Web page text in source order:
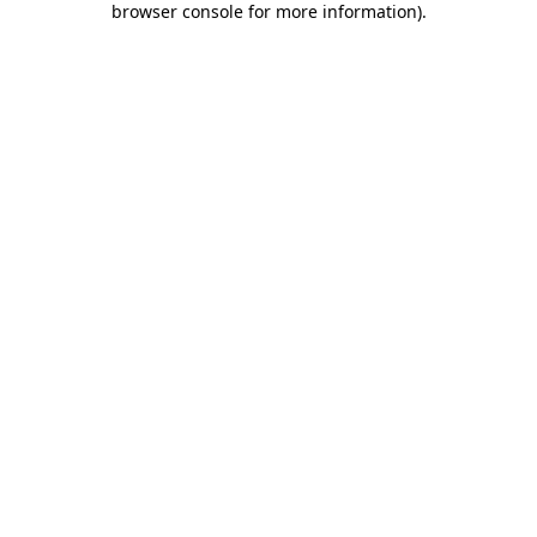
browser console for more information).